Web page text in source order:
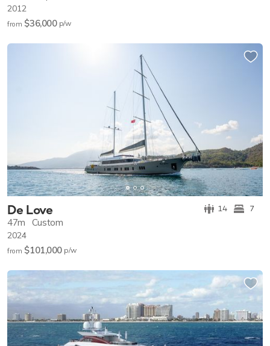
2012
from $36,000 p/w
De Love 14 7
47m Custom
2024
from $101,000 p/w